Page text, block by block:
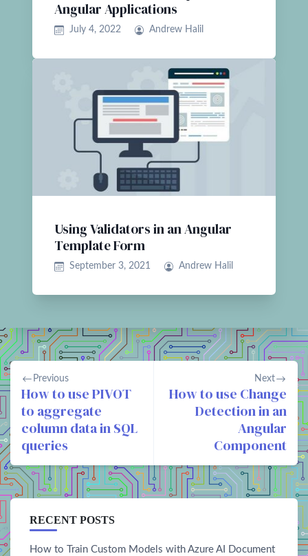
Angular Applications
July 4, 2022 Andrew Halil
Using Validators in an Angular
Template Form
September 3, 2021 Andrew Halil
Previous
How to use PIVOT
to aggregate
column data in SQL
queries
Next
How to use Change
Detection in an
Angular
Component
RECENT POSTS
How to Train Custom Models with Azure AI Document